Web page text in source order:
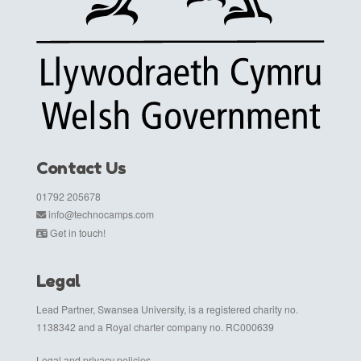
Contact Us
01792 205678
info@technocamps.com
Get in touch!
Legal
Lead Partner, Swansea University, is a registered charity no.
1138342 and a Royal charter company no. RC000639